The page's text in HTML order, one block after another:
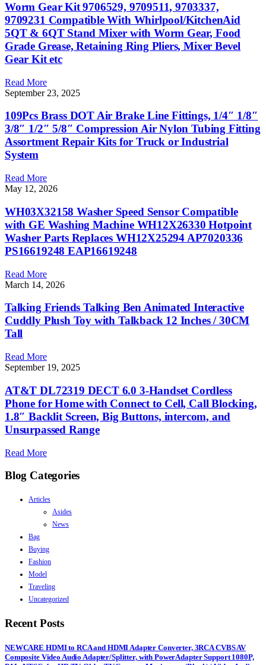
Worm Gear Kit 9706529, 9709511, 9703337,
9709231 Compatible With Whirlpool/KitchenAid
5QT & 6QT Stand Mixer with Worm Gear, Food
Grade Grease, Retaining Ring Pliers, Mixer Bevel
Gear Kit etc
Read More
September 23, 2025
109Pcs Brass DOT Air Brake Line Fittings, 1/4″ 1/8″
3/8″ 1/2″ 5/8″ Compression Air Nylon Tubing Fitting
Assortment Repair Kits for Truck or Industrial
System
Read More
May 12, 2026
WH03X32158 Washer Speed Sensor Compatible
with GE Washing Machine WH12X26330 Hotpoint
Washer Parts Replaces WH12X25294 AP7020336
PS16619248 EAP16619248
Read More
March 14, 2026
Talking Friends Talking Ben Animated Interactive
Cuddly Plush Toy with Talkback 12 Inches / 30CM
Tall
Read More
September 19, 2025
AT&T DL72319 DECT 6.0 3-Handset Cordless
Phone for Home with Connect to Cell, Call Blocking,
1.8″ Backlit Screen, Big Buttons, intercom, and
Unsurpassed Range
Read More
Blog Categories
Articles
Asides
News
Bag
Buying
Fashion
Model
Traveling
Uncategorized
Recent Posts
NEWCARE HDMI to RCA and HDMI Adapter Converter, 3RCA CVBS AV
Composite Video Audio Adapter/Splitter, with PowerAdapter Support 1080P,